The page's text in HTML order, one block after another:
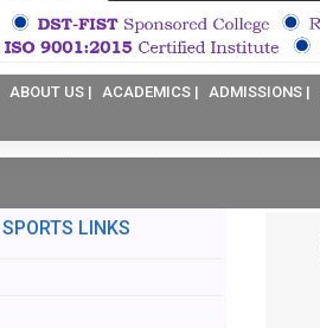
ABOUT US | ACADEMICS | ADMISSIONS |
SPORTS LINKS